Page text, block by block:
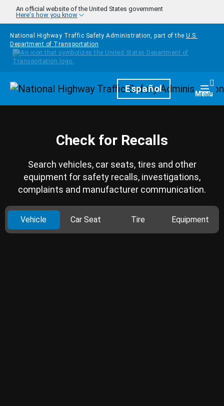
Skip to main content
An official website of the United States government
Here's how you know
National Highway Traffic Safety Administration, part of the U.S.
Department of Transportation
HomepageEspañol Menu
Check for Recalls
Search vehicles, car seats, tires and other
equipment for safety recalls, investigations,
complaints and manufacturer communication.
Vehicle Car Seat Tire Equipment